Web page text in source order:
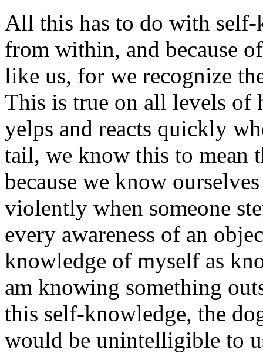
All this has to do with
from within, and because
like us, for we recognize
This is true on all levels of
yelps and reacts quickly
tail, we know this to mean
because we know
violently when someone
every awareness of an
knowledge of myself as
am knowing something
this self-knowledge, the
would be unintelligible to